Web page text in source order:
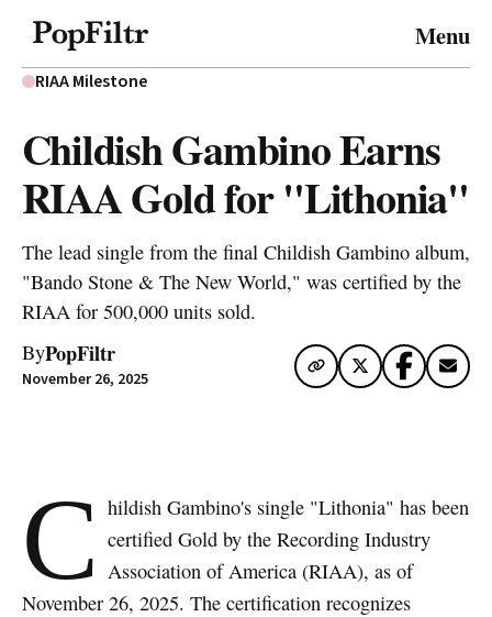
Menu
Privacy PolicyTerms & Conditions
RIAA Milestone
Childish Gambino Earns
RIAA Gold for "Lithonia"
The lead single from the final Childish Gambino album,
"Bando Stone & The New World," was certified by the
RIAA for 500,000 units sold.
ByPopFiltr
November 26, 2025
C hildish Gambino's single "Lithonia" has been
certified Gold by the Recording Industry
Association of America (RIAA), as of
November 26, 2025. The certification recognizes